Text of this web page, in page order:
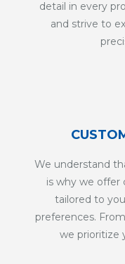
detail in every
and strive to
We understand
is why we offer
tailored to
preferences.
we prioritize